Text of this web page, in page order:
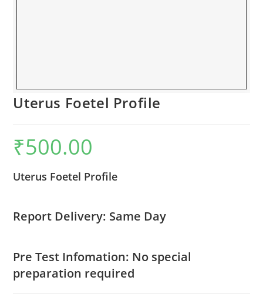
Uterus Foetel Profile
₹500.00
Uterus Foetel Profile
Report Delivery: Same Day
Pre Test Infomation: No special
preparation required